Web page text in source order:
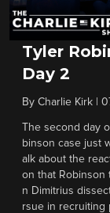
Tyler
Day 2
By Charlie Kirk
The second day
binson case just
alk about the
on that Robinson
n Dimitrius
rsue in recruiting